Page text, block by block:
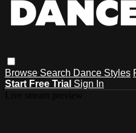
Browse Search Dance Styles
Start Free Trial Sign In